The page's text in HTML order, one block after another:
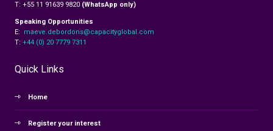
T: +55 11 91639 9820 (WhatsApp only)
Speaking Opportunities
E: maeve.debordons@capacityglobal.com
T: +44 (0) 20 7779 7311
Quick Links
Home
Register your interest